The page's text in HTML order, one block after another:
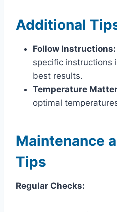
Additional
Follow Instructions:
specific instructions
best results.
Temperature
optimal
Maintenance
Tips
Regular Checks: